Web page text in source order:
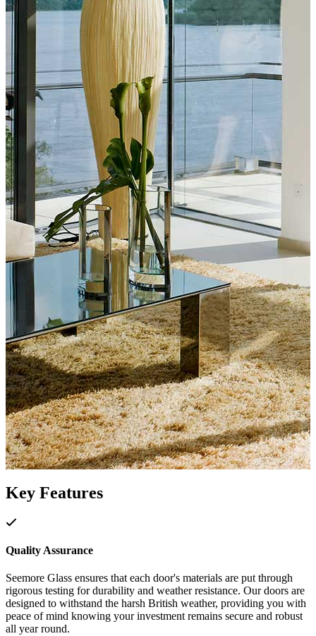
Key Features
Quality Assurance
Seemore Glass ensures that each door's materials are put through
rigorous testing for durability and weather resistance. Our doors are
designed to withstand the harsh British weather, providing you with
peace of mind knowing your investment remains secure and robust
all year round.